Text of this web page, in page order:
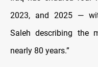
2023, and 2025 —
Saleh describing the
nearly 80 years.”